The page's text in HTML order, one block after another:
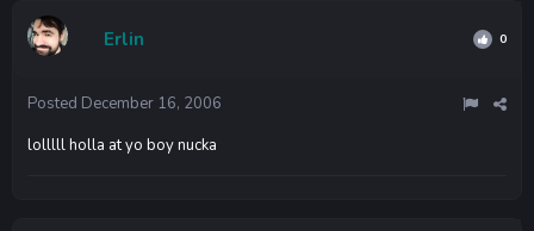
Erlin 0
Posted December 16, 2006
lolllll holla at yo boy nucka